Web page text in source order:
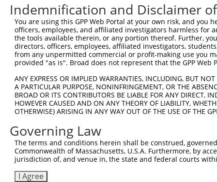
Indemnification and Disclaimer
You are using this GPP Web Portal at your own risk, and
officers, employees, and affiliated investigators harmless for
the tools available therein, or any portion thereof. Further,
directors, officers, employees, affiliated investigators,
from any unpermitted commercial or profit-making use you
provided "as is". Broad does not represent that the GPP
ANY EXPRESS OR IMPLIED WARRANTIES, INCLUDING, BUT
A PARTICULAR PURPOSE, NONINFRINGEMENT, OR THE
BROAD OR ITS CONTRIBUTORS BE LIABLE FOR ANY DIRECT,
HOWEVER CAUSED AND ON ANY THEORY OF LIABILITY,
OTHERWISE) ARISING IN ANY WAY OUT OF THE USE OF THE
Governing Law
The terms and conditions herein shall be construed,
Commonwealth of Massachusetts, U.S.A. Furthermore, by
jurisdiction of, and venue in, the state and federal courts
I Agree